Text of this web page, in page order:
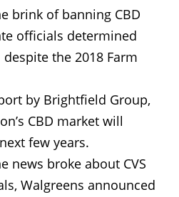
brink of banning CBD
officials determined
the 2018 Farm
by Brightfield Group,
CBD market will
few years.
news broke about CVS
Walgreens announced